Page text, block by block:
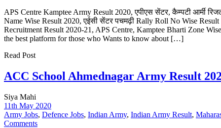
APS Centre Kamptee Army Result 2020, एपीएस सेंटर, कैम्पटी आर्मी
Name Wise Result 2020, एईसी सेंटर पचमढ़ी Rally Roll No Wise
Recruitment Result 2020-21, APS Centre, Kamptee Bharti Zone
the best platform for those who Wants to know about […]
Read Post
ACC School Ahmednagar Army Result
Siya Mahi
11th May 2020
Army Jobs, Defence Jobs, Indian Army, Indian Army Result,
Comments